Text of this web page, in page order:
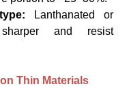
Lanthanated or
and resist
Thin Materials